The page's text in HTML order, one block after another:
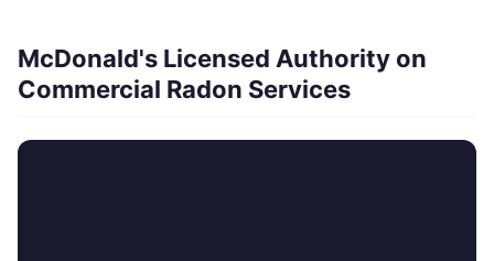
McDonald's Licensed Authority on
Commercial Radon Services